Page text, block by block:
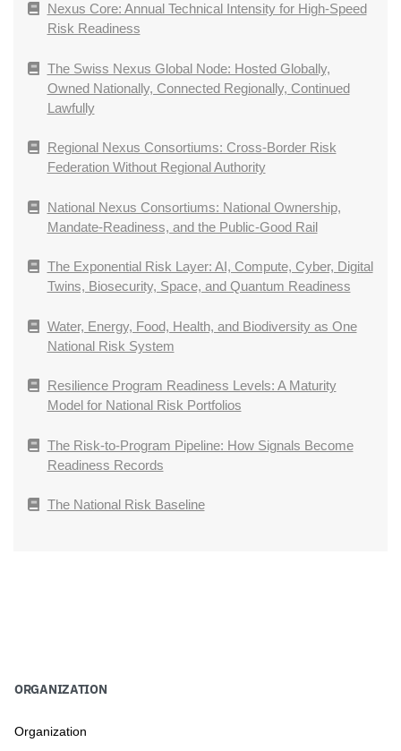
Nexus Core: Annual Technical Intensity for High-Speed
Risk Readiness
The Swiss Nexus Global Node: Hosted Globally,
Owned Nationally, Connected Regionally, Continued
Lawfully
Regional Nexus Consortiums: Cross-Border Risk
Federation Without Regional Authority
National Nexus Consortiums: National Ownership,
Mandate-Readiness, and the Public-Good Rail
The Exponential Risk Layer: AI, Compute, Cyber, Digital
Twins, Biosecurity, Space, and Quantum Readiness
Water, Energy, Food, Health, and Biodiversity as One
National Risk System
Resilience Program Readiness Levels: A Maturity
Model for National Risk Portfolios
The Risk-to-Program Pipeline: How Signals Become
Readiness Records
The National Risk Baseline
ORGANIZATION
Organization